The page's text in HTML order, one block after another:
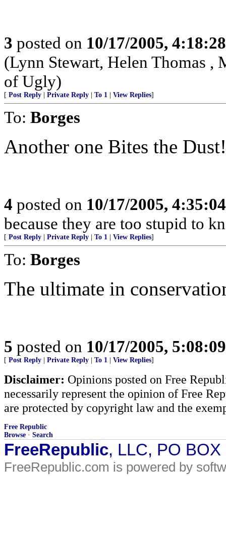
3 posted on 10/17/2005,
(Lynn Stewart, Helen Thomas
of Ugly)
[ Post Reply Private Reply To 1 View Replies]
To: Borges
Another one Bites the Dust!
4 posted on 10/17/2005,
because they are too stupid to
[ Post Reply Private Reply To 1 View Replies]
To: Borges
The ultimate in
5 posted on 10/17/2005,
[ Post Reply Private Reply To 1 View Replies]
Disclaimer: Opinions posted on Free
necessarily represent the opinion of Free
are protected by copyright law and the
Free Republic
Browse · Search
FreeRepublic, LLC, PO
FreeRepublic.com is powered by